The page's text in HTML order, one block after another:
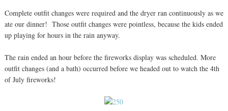
Complete outfit changes were required and the dryer ran continuously as we
ate our dinner! Those outfit changes were pointless, because the kids ended
up playing for hours in the rain anyway.
The rain ended an hour before the fireworks display was scheduled. More
outfit changes (and a bath) occurred before we headed out to watch the 4th
of July fireworks!